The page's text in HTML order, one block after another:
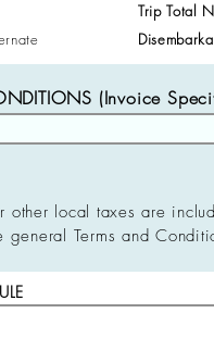
Trip Total
(Invoice
local taxes are
Terms and